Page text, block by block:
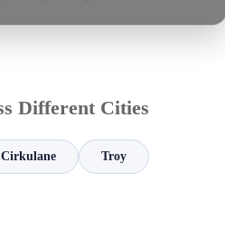
Different Cities
Cirkulane Troy